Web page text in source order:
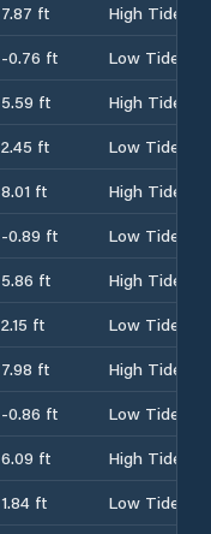
7.87 ft
High Tide
-0.76 ft
Low Tide
5.59 ft
High Tide
2.45 ft
Low Tide
8.01 ft
High Tide
-0.89 ft
Low Tide
5.86 ft
High Tide
2.15 ft
Low Tide
7.98 ft
High Tide
-0.86 ft
Low Tide
6.09 ft
High Tide
1.84 ft
Low Tide